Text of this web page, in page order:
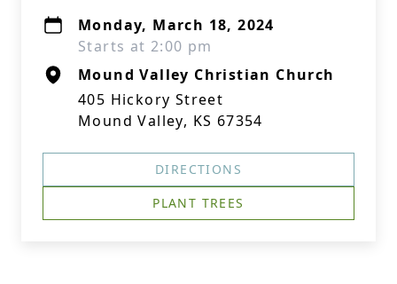
Monday, March 18, 2024
Starts at 2:00 pm
Mound Valley Christian Church
405 Hickory Street
Mound Valley, KS 67354
DIRECTIONS
PLANT TREES